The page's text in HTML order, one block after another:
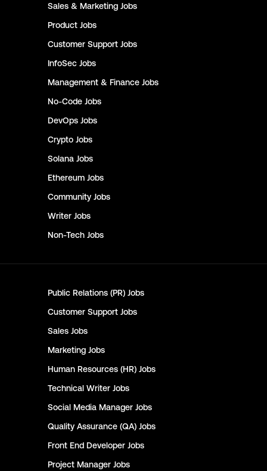
Sales & Marketing Jobs
Product Jobs
Customer Support Jobs
InfoSec Jobs
Management & Finance Jobs
No-Code Jobs
DevOps Jobs
Crypto Jobs
Solana Jobs
Ethereum Jobs
Community Jobs
Writer Jobs
Non-Tech Jobs
Public Relations (PR) Jobs
Customer Support Jobs
Sales Jobs
Marketing Jobs
Human Resources (HR) Jobs
Technical Writer Jobs
Social Media Manager Jobs
Quality Assurance (QA) Jobs
Front End Developer Jobs
Project Manager Jobs